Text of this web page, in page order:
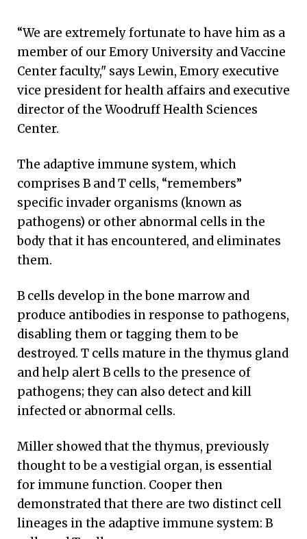
“We are extremely fortunate to have him as a
member of our Emory University and Vaccine
Center faculty," says Lewin, Emory executive
vice president for health affairs and executive
director of the Woodruff Health Sciences
Center.
The adaptive immune system, which
comprises B and T cells, “remembers”
specific invader organisms (known as
pathogens) or other abnormal cells in the
body that it has encountered, and eliminates
them.
B cells develop in the bone marrow and
produce antibodies in response to pathogens,
disabling them or tagging them to be
destroyed. T cells mature in the thymus gland
and help alert B cells to the presence of
pathogens; they can also detect and kill
infected or abnormal cells.
Miller showed that the thymus, previously
thought to be a vestigial organ, is essential
for immune function. Cooper then
demonstrated that there are two distinct cell
lineages in the adaptive immune system: B